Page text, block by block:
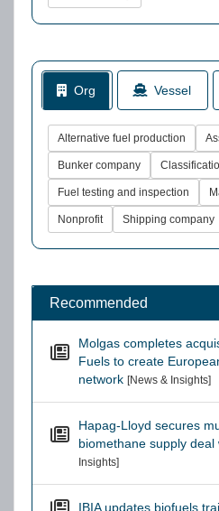
Org Vessel
Alternative fuel production
Bunker company
Fuel testing and inspection
Nonprofit Shipping company
Recommended
Molgas completes
Fuels to create
network [News & Insights]
Hapag-Lloyd secures
biomethane supply deal
Insights]
IBIA updates biofuels